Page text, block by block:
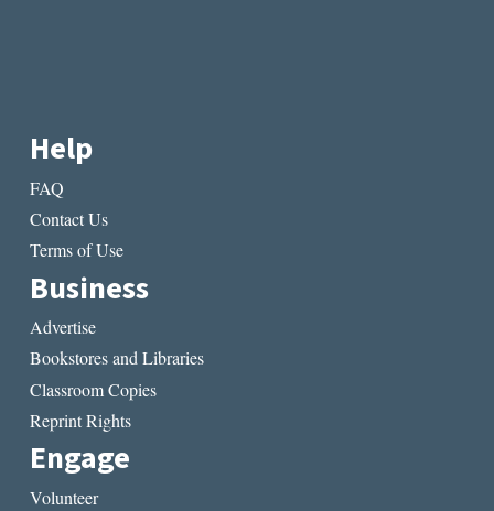
Help
FAQ
Contact Us
Terms of Use
Business
Advertise
Bookstores and Libraries
Classroom Copies
Reprint Rights
Engage
Volunteer